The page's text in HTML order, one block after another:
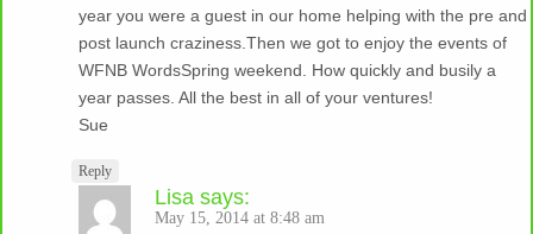
year you were a guest in our home helping with the pre and
post launch craziness.Then we got to enjoy the events of
WFNB WordsSpring weekend. How quickly and busily a
year passes. All the best in all of your ventures!
Sue
Reply
Lisa says:
May 15, 2014 at 8:48 am